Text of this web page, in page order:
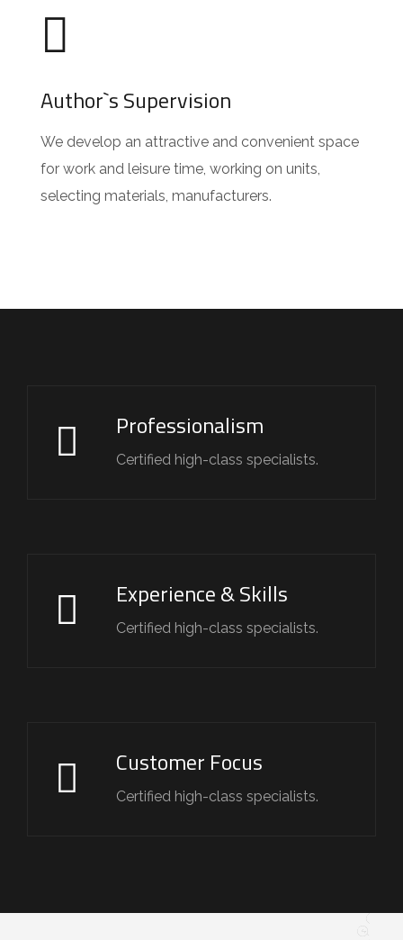
Author`s Supervision
We develop an attractive and convenient space
for work and leisure time, working on units,
selecting materials, manufacturers.
Professionalism
Certified high-class specialists.
Experience & Skills
Certified high-class specialists.
Customer Focus
Certified high-class specialists.